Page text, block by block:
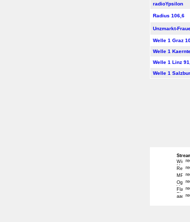
radioYpsilon
Radius 106,6
Unzmarkt-
Welle 1 Graz
Welle 1
Welle 1 Linz
Welle 1